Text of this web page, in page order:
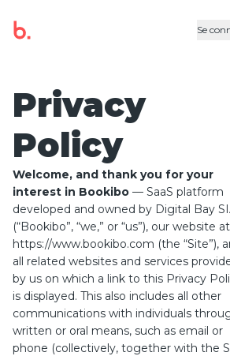
Se
Privacy
Policy
Welcome, and thank you for your
interest in Bookibo — SaaS platform
developed and owned by Digital Bay
(“Bookibo”, “we,” or “us”), our website at
https://www.bookibo.com (the “Site”),
all related websites and services
by us on which a link to this Privacy
is displayed. This also includes all other
communications with individuals
written or oral means, such as email or
phone (collectively, together with the